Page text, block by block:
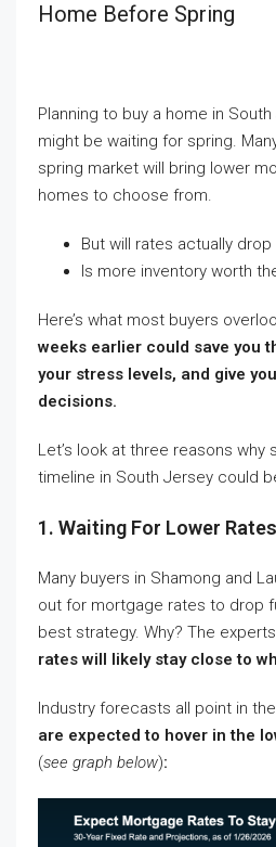
Home Before Spring
Planning to buy a home in
might be waiting for spring.
spring market will bring lower
homes to choose from.
But will rates actually drop
Is more inventory worth
Here’s what most buyers
weeks earlier could save you
your stress levels, and give
decisions.
Let’s look at three reasons why
timeline in South Jersey could
1. Waiting For Lower
Many buyers in Shamong and
out for mortgage rates to drop
best strategy. Why? The
rates will likely stay close to
Industry forecasts all point in
are expected to hover in the
(see graph below):